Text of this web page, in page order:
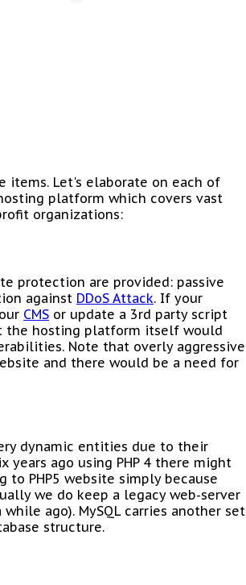
items. Let's elaborate on each of
platform which covers vast
organizations:
protection are provided: passive
against DDoS Attack. If your
CMS or update a 3rd party script
the hosting platform itself would
Note that overly aggressive
and there would be a need for
dynamic entities due to their
years ago using PHP 4 there might
PHP5 website simply because
we do keep a legacy web-server
ago). MySQL carries another set
structure.